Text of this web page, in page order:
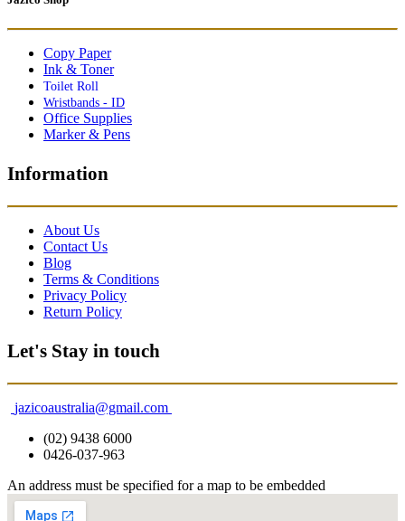
Copy Paper
Ink & Toner
Toilet Roll
Wristbands - ID
Office Supplies
Marker & Pens
Information
About Us
Contact Us
Blog
Terms & Conditions
Privacy Policy
Return Policy
Let's Stay in touch
jazicoaustralia@gmail.com
(02) 9438 6000
0426-037-963
An address must be specified for a map to be embedded